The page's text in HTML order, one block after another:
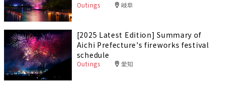
Outings 岐阜
[2025 Latest Edition] Summary of
Aichi Prefecture's fireworks festival
schedule
Outings 愛知